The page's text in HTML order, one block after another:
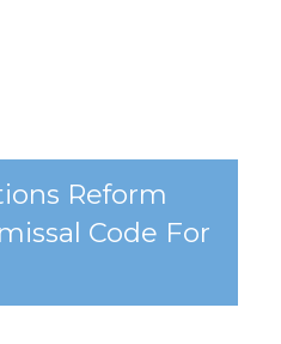
Reform
Code For